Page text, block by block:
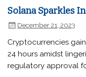
Solana Sparkles
December 21, 2023
Cryptocurrencies
24 hours amidst
regulatory approval